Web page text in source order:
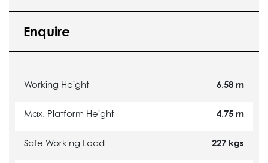
Enquire
Working Height 6.58 m
Max. Platform Height 4.75 m
Safe Working Load 227 kgs